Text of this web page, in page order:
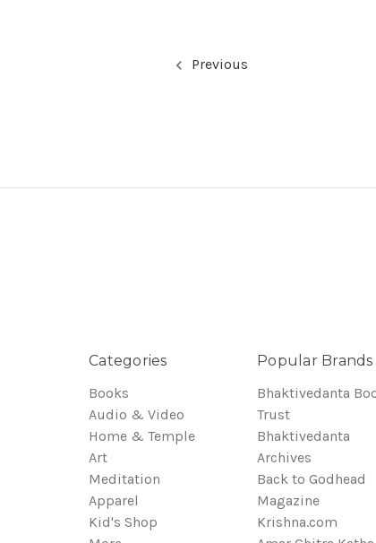
Previous
Categories
Books
Audio & Video
Home & Temple
Art
Meditation
Apparel
Kid's Shop
Popular Brands
Bhaktivedanta
Trust
Bhaktivedanta
Archives
Back to Godhead
Magazine
Krishna.com